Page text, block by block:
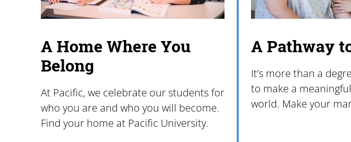
A Home Where You
Belong
At Pacific, we celebrate our students for
who you are and who you will become.
Find your home at Pacific University.
A Pathway
It’s more than a
to make a
world. Make your